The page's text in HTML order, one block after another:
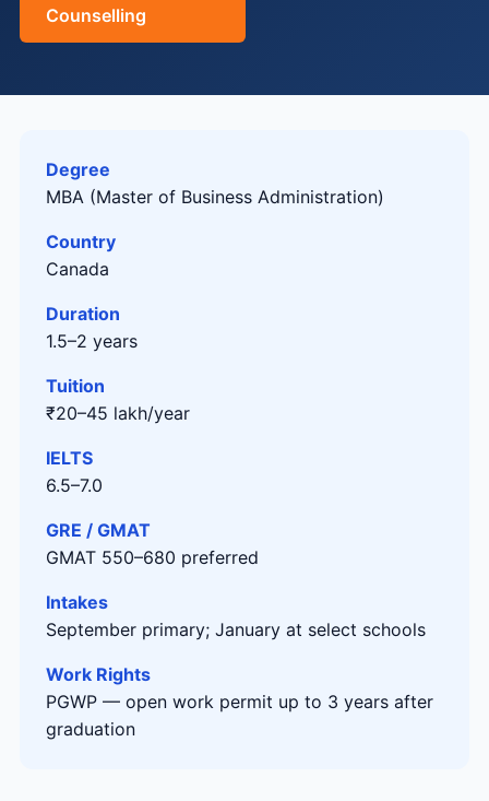
Counselling
Degree
MBA (Master of Business Administration)
Country
Canada
Duration
1.5–2 years
Tuition
₹20–45 lakh/year
IELTS
6.5–7.0
GRE / GMAT
GMAT 550–680 preferred
Intakes
September primary; January at select schools
Work Rights
PGWP — open work permit up to 3 years after
graduation